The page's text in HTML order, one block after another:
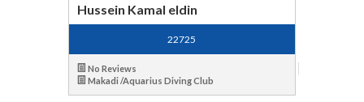
Hussein Kamal eldin
22725
No Reviews
Makadi /Aquarius Diving Club